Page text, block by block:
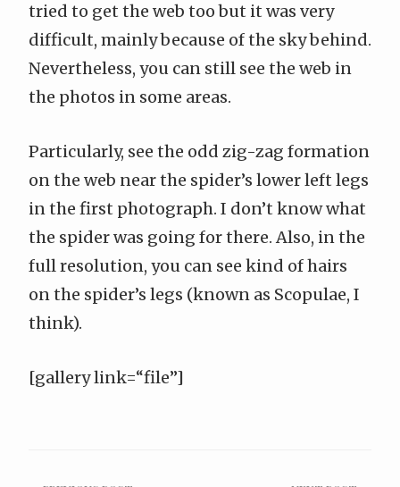
tried to get the web too but it was very
difficult, mainly because of the sky behind.
Nevertheless, you can still see the web in
the photos in some areas.
Particularly, see the odd zig-zag formation
on the web near the spider’s lower left legs
in the first photograph. I don’t know what
the spider was going for there. Also, in the
full resolution, you can see kind of hairs
on the spider’s legs (known as Scopulae, I
think).
[gallery link=“file”]